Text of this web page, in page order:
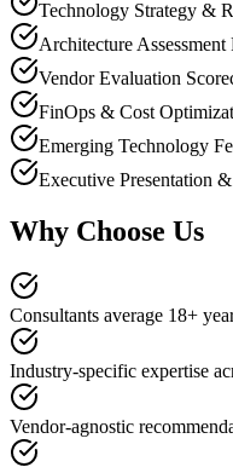
Technology Strategy &
Architecture Assessment
Vendor Evaluation
FinOps & Cost
Emerging Technology
Executive Presentation
Why Choose Us
Consultants average 18+
Industry-specific expertise
Vendor-agnostic